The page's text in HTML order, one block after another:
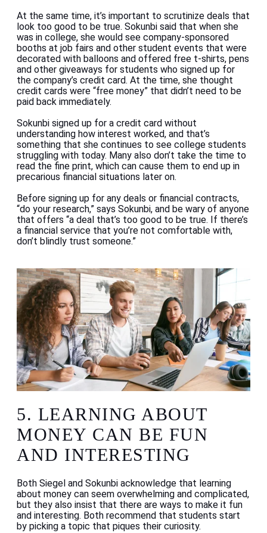
At the same time, it’s important to scrutinize deals that
look too good to be true. Sokunbi said that when she
was in college, she would see company-sponsored
booths at job fairs and other student events that were
decorated with balloons and offered free t-shirts, pens
and other giveaways for students who signed up for
the company’s credit card. At the time, she thought
credit cards were “free money” that didn’t need to be
paid back immediately.
Sokunbi signed up for a credit card without
understanding how interest worked, and that’s
something that she continues to see college students
struggling with today. Many also don’t take the time to
read the fine print, which can cause them to end up in
precarious financial situations later on.
Before signing up for any deals or financial contracts,
“do your research,” says Sokunbi, and be wary of anyone
that offers “a deal that’s too good to be true. If there’s
a financial service that you’re not comfortable with,
don’t blindly trust someone.”
5. LEARNING ABOUT
MONEY CAN BE FUN
AND INTERESTING
Both Siegel and Sokunbi acknowledge that learning
about money can seem overwhelming and complicated,
but they also insist that there are ways to make it fun
and interesting. Both recommend that students start
by picking a topic that piques their curiosity.